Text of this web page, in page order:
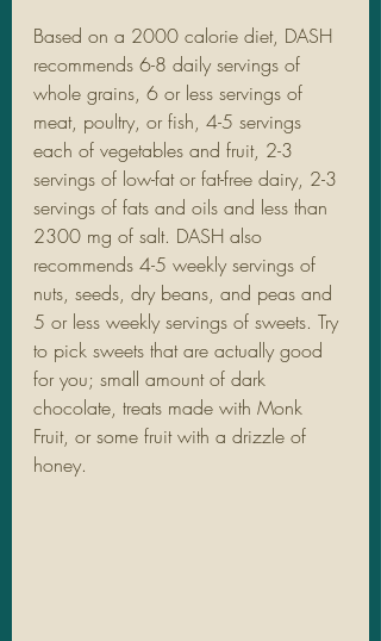
Based on a 2000 calorie diet, DASH
recommends 6-8 daily servings of
whole grains, 6 or less servings of
meat, poultry, or fish, 4-5 servings
each of vegetables and fruit, 2-3
servings of low-fat or fat-free dairy, 2-3
servings of fats and oils and less than
2300 mg of salt. DASH also
recommends 4-5 weekly servings of
nuts, seeds, dry beans, and peas and
5 or less weekly servings of sweets. Try
to pick sweets that are actually good
for you; small amount of dark
chocolate, treats made with Monk
Fruit, or some fruit with a drizzle of
honey.